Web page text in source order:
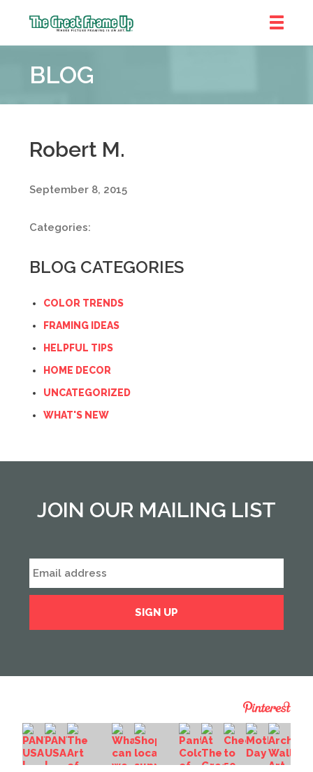
Frame
::
BLOG
Robert M.
September 8, 2015
Categories:
BLOG CATEGORIES
COLOR TRENDS
FRAMING IDEAS
HELPFUL TIPS
HOME DECOR
UNCATEGORIZED
WHAT'S NEW
JOIN OUR MAILING LIST